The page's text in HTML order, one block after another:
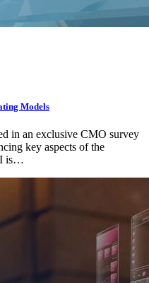
Models
in an exclusive CMO survey
key aspects of the
is…